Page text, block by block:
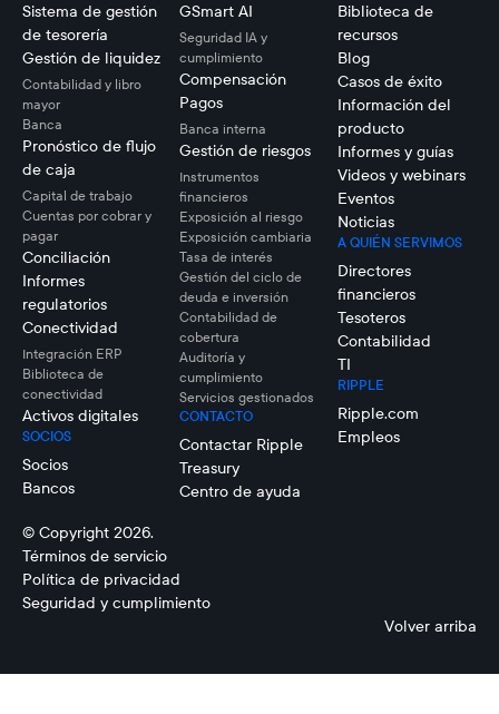
Sistema de gestión
de tesorería
Gestión de liquidez
Contabilidad y libro
mayor
Banca
Pronóstico de flujo
de caja
Capital de trabajo
Cuentas por cobrar y
pagar
Conciliación
Informes
regulatorios
Conectividad
Integración ERP
Biblioteca de
conectividad
Activos digitales
SOCIOS
Socios
Bancos
GSmart AI
Seguridad IA y
cumplimiento
Compensación
Pagos
Banca interna
Gestión de riesgos
Instrumentos
financieros
Exposición al riesgo
Exposición cambiaria
Tasa de interés
Gestión del ciclo de
deuda e inversión
Contabilidad de
cobertura
Auditoría y
cumplimiento
Servicios gestionados
CONTACTO
Contactar Ripple
Treasury
Centro de ayuda
Biblioteca de
recursos
Blog
Casos de éxito
Información del
producto
Informes y guías
Videos y webinars
Eventos
Noticias
A QUIÉN SERVIMOS
Directores
financieros
Tesoteros
Contabilidad
TI
RIPPLE
Ripple.com
Empleos
© Copyright 2026.
Términos de servicio
Política de privacidad
Seguridad y cumplimiento
Volver arriba